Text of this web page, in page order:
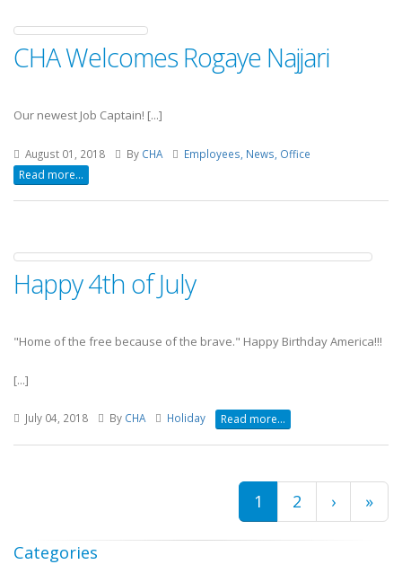
CHA Welcomes Rogaye Najjari
Our newest Job Captain! [...]
August 01, 2018 By CHA Employees, News, Office
Read more...
Happy 4th of July
"Home of the free because of the brave." Happy Birthday America!!!
[...]
July 04, 2018 By CHA Holiday Read more...
Current
page
1 Page
2
Next
page
›
Last
»
Categories